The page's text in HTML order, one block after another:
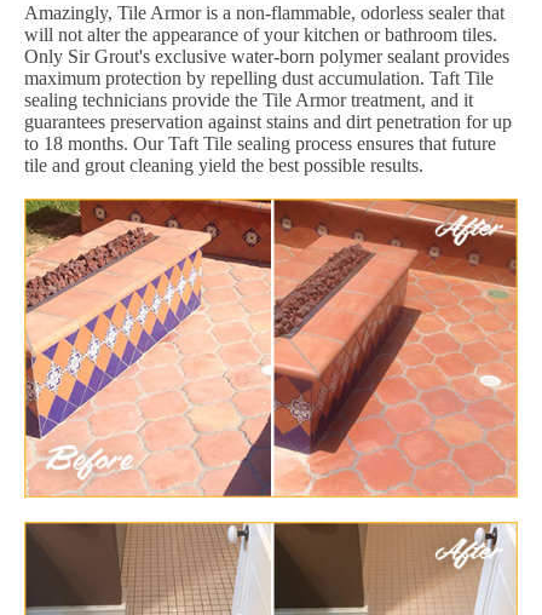
Amazingly, Tile Armor is a non-flammable, odorless sealer that
will not alter the appearance of your kitchen or bathroom tiles.
Only Sir Grout's exclusive water-born polymer sealant provides
maximum protection by repelling dust accumulation. Taft Tile
sealing technicians provide the Tile Armor treatment, and it
guarantees preservation against stains and dirt penetration for up
to 18 months. Our Taft Tile sealing process ensures that future
tile and grout cleaning yield the best possible results.